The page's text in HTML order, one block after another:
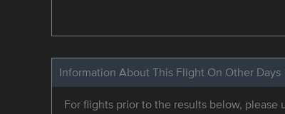
Information About This Flight On Other Days
For flights prior to the results below, please